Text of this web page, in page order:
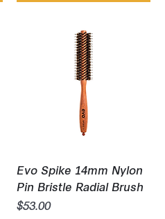
Evo Spike 14mm Nylon
Pin Bristle Radial Brush
Price
$53.00